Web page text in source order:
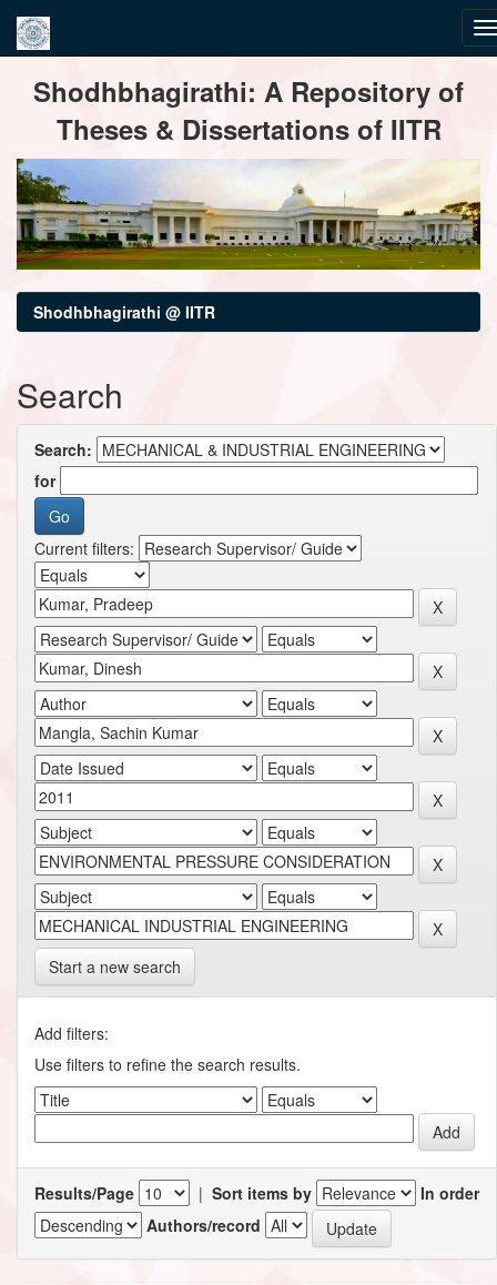
navigationShodhbhagirathi: A Repository of
Theses & Dissertations of IITR
Shodhbhagirathi @ IITR
Search
Search:
for
Current filters:
Start a new search
Add filters:
Use filters to refine the search results.
Results/Page | Sort items by
In order
Authors/record